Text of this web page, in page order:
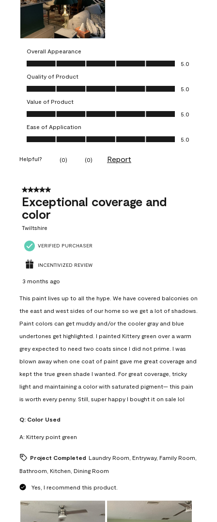
Overall Appearance
Overall Appearance, 5.0 out of 5
5.0
Quality of Product
Quality of Product, 5.0 out of 5
5.0
Value of Product
Value of Product, 5.0 out of 5
5.0
Ease of Application
Ease of Application, 5.0 out of 5
5.0
Helpful? (0) (0) Report
5 out of 5 stars.
Exceptional coverage and
color
Twiltshire
VERIFIED PURCHASER
INCENTIVIZED REVIEW
3 months ago
This paint lives up to all the hype. We have covered balconies on
the east and west sides of our home so we get a lot of shadows.
Paint colors can get muddy and/or the cooler gray and blue
undertones get highlighted. I painted Kittery green over a warm
grey expected to need two coats since I did not prime. I was
blown away when one coat of paint gave me great coverage and
kept the true green shade I wanted. For great coverage, tricky
light and maintaining a color with saturated pigment— this pain
is worth every penny. Still, super happy I bought it on sale lol
Q: Color Used
A: Kittery point green
Project Completed Laundry Room, Entryway, Family Room,
Bathroom, Kitchen, Dining Room
Yes, I recommend this product.